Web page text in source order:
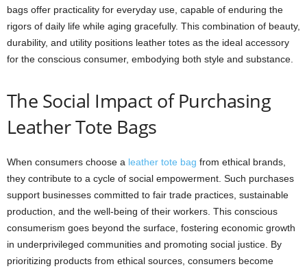
bags offer practicality for everyday use, capable of enduring the
rigors of daily life while aging gracefully. This combination of beauty,
durability, and utility positions leather totes as the ideal accessory
for the conscious consumer, embodying both style and substance.
The Social Impact of Purchasing
Leather Tote Bags
When consumers choose a leather tote bag from ethical brands,
they contribute to a cycle of social empowerment. Such purchases
support businesses committed to fair trade practices, sustainable
production, and the well-being of their workers. This conscious
consumerism goes beyond the surface, fostering economic growth
in underprivileged communities and promoting social justice. By
prioritizing products from ethical sources, consumers become